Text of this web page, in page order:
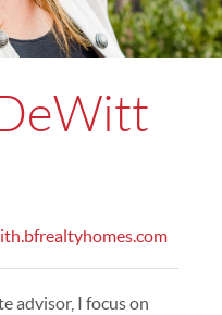
advisor, I focus on